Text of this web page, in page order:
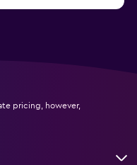
pricing, however,